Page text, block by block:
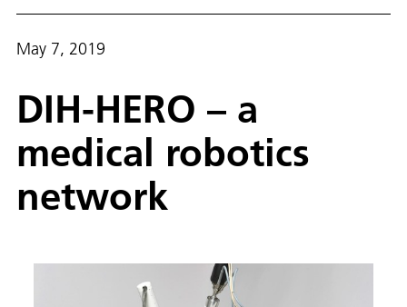
May 7, 2019
DIH-HERO – a
medical robotics
network